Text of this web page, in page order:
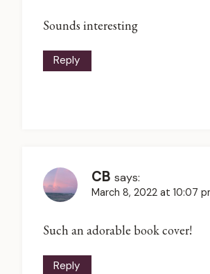
Sounds interesting
Reply
CB says:
March 8, 2022 at 10:07
Such an adorable book cover!
Reply